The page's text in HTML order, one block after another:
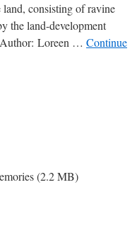
consisting of ravine
the land-development
Loreen … Continue
(2.2 MB)